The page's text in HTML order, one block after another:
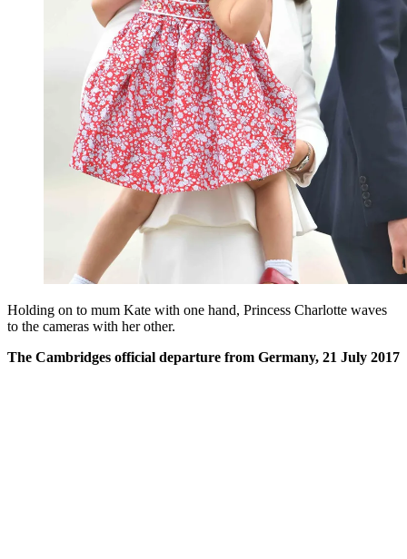
Holding on to mum Kate with one hand, Princess Charlotte waves
to the cameras with her other.
The Cambridges official departure from Germany, 21 July 2017